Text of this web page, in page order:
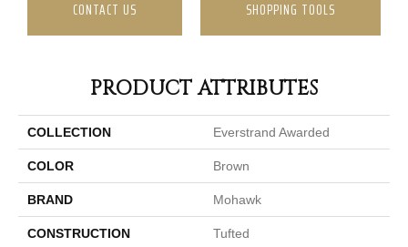
CONTACT US SHOPPING TOOLS
PRODUCT ATTRIBUTES
COLLECTION Everstrand Awarded
COLOR Brown
BRAND Mohawk
CONSTRUCTION Tufted